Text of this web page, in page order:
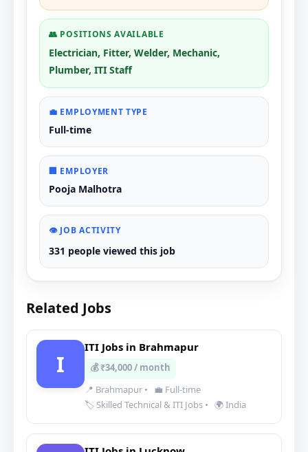
👥 POSITIONS AVAILABLE
Electrician, Fitter, Welder, Mechanic,
Plumber, ITI Staff
💼 EMPLOYMENT TYPE
Full-time
🏢 EMPLOYER
Pooja Malhotra
👁️ JOB ACTIVITY
331 people viewed this job
Related Jobs
I
ITI Jobs in Brahmapur
💰 ₹34,000 / month
📍 Brahmapur •
💼 Full-time
🏷️ Skilled Technical & ITI Jobs • 🌍 India